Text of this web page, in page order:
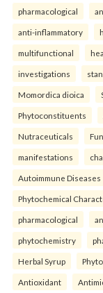
pharmacological
anti-inflammatory
multifunctional
investigations
Momordica dioica
Phytoconstituents
Nutraceuticals
manifestations
Autoimmune Diseases
Phytochemical
pharmacological
phytochemistry
Herbal Syrup
Antioxidant